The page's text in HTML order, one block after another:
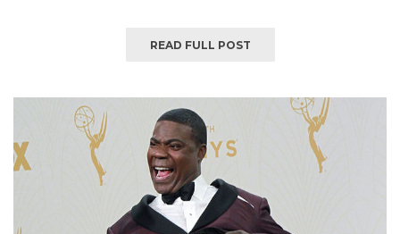
READ FULL POST